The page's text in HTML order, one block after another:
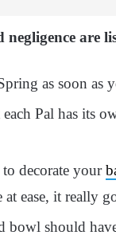
are
as soon as
Pal has its
decorate your
ease, it really
bowl should